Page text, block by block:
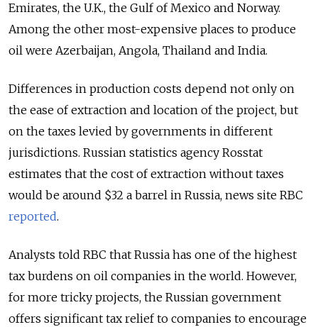
Emirates, the U.K., the Gulf of Mexico and Norway.
Among the other most-expensive places to produce
oil were Azerbaijan, Angola, Thailand and India.
Differences in production costs depend not only on
the ease of extraction and location of the project, but
on the taxes levied by governments in different
jurisdictions. Russian statistics agency Rosstat
estimates that the cost of extraction without taxes
would be around $32 a barrel in Russia, news site RBC
reported.
Analysts told RBC that Russia has one of the highest
tax burdens on oil companies in the world. However,
for more tricky projects, the Russian government
offers significant tax relief to companies to encourage